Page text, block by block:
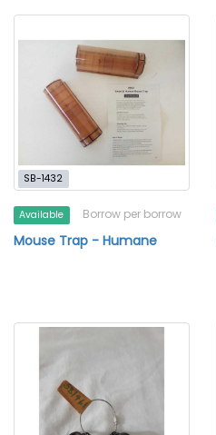
SB-1432
Available Borrow per borrow
Mouse Trap - Humane